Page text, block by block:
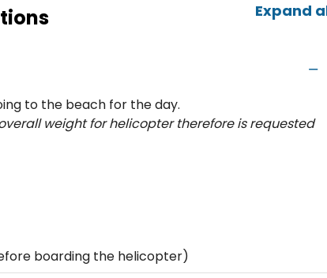
Expand
to the beach for the day.
weight for helicopter therefore is requested
boarding the helicopter)